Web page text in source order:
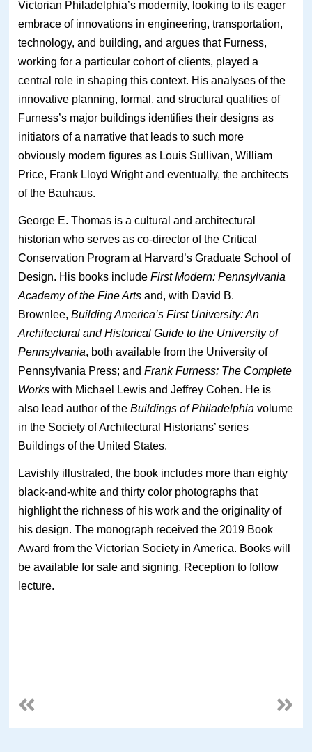
Victorian Philadelphia’s modernity, looking to its eager
embrace of innovations in engineering, transportation,
technology, and building, and argues that Furness,
working for a particular cohort of clients, played a
central role in shaping this context. His analyses of the
innovative planning, formal, and structural qualities of
Furness’s major buildings identifies their designs as
initiators of a narrative that leads to such more
obviously modern figures as Louis Sullivan, William
Price, Frank Lloyd Wright and eventually, the architects
of the Bauhaus.
George E. Thomas is a cultural and architectural
historian who serves as co-director of the Critical
Conservation Program at Harvard’s Graduate School of
Design. His books includeFirst Modern: Pennsylvania
Academy of the Fine Artsand, with David B.
Brownlee,Building America’s First University: An
Architectural and Historical Guide to the University of
Pennsylvania, both available from the University of
Pennsylvania Press; andFrank Furness: The Complete
Workswith Michael Lewis and Jeffrey Cohen. He is
also lead author of theBuildings of Philadelphiavolume
in the Society of Architectural Historians’ series
Buildings of the United States.
Lavishly illustrated, the book includes more than eighty
black-and-white and thirty color photographs that
highlight the richness of his work and the originality of
his design. The monograph received the 2019 Book
Award from the Victorian Society in America. Books will
be available for sale and signing. Reception to follow
lecture.